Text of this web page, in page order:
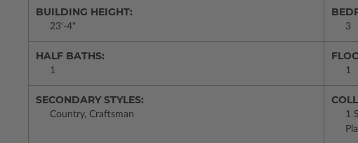
BUILDING HEIGHT:
23'-4" 3
HALF BATHS:
1 1
SECONDARY STYLES:
Country, Craftsman
1